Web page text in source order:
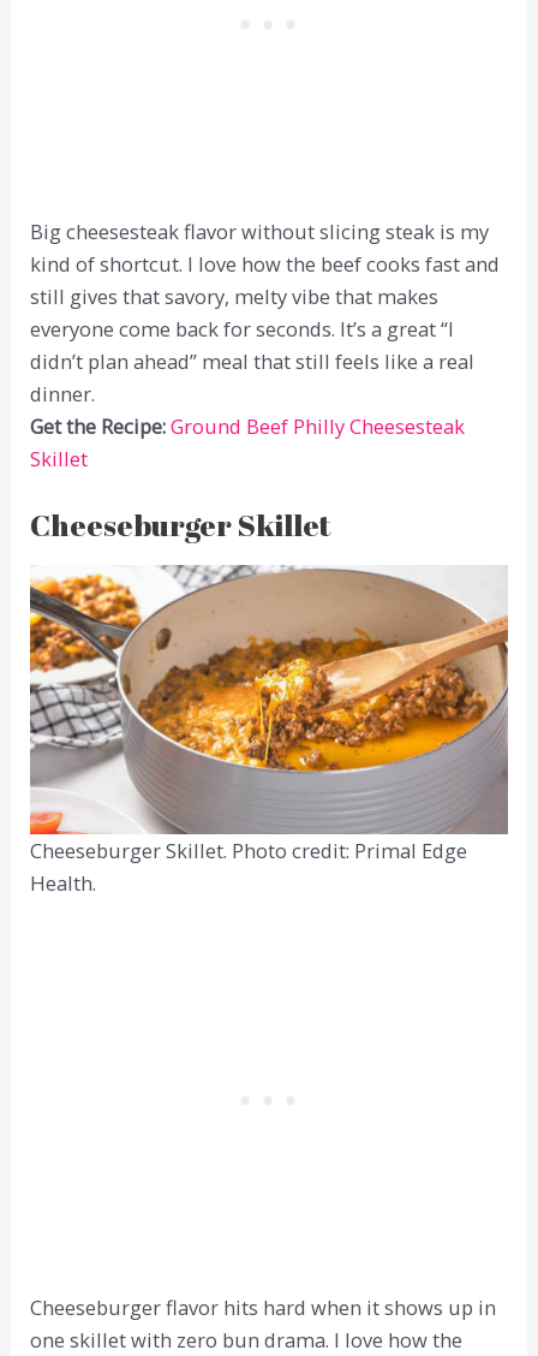
Big cheesesteak flavor without slicing steak is my
kind of shortcut. I love how the beef cooks fast and
still gives that savory, melty vibe that makes
everyone come back for seconds. It’s a great “I
didn’t plan ahead” meal that still feels like a real
dinner.
Get the Recipe:Ground Beef Philly Cheesesteak
Skillet
Cheeseburger Skillet
Cheeseburger Skillet. Photo credit: Primal Edge
Health.
Cheeseburger flavor hits hard when it shows up in
one skillet with zero bun drama. I love how the